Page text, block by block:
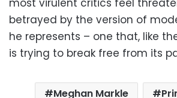
most virulent critics feel
betrayed by the version of
he represents – one that, like
is trying to break free from its
Meghan Markle